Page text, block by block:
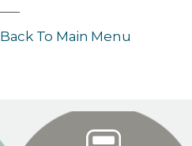
Back To Main Menu